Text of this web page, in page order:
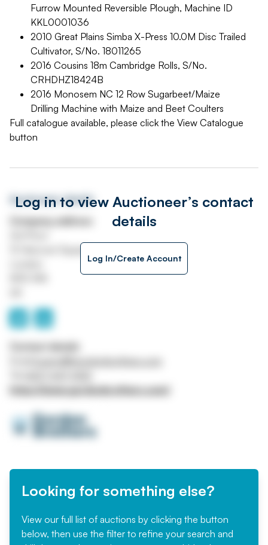
Furrow Mounted Reversible Plough, Machine ID
KKL0001036
2010 Great Plains Simba X-Press 10.0M Disc Trailed
Cultivator, S/No. 18011265
2016 Cousins 18m Cambridge Rolls, S/No.
CRHDHZ18424B
2016 Monosem NC 12 Row Sugarbeet/Maize
Drilling Machine with Maize and Beet Coulters
Full catalogue available, please click the View Catalogue
button
Log in to view Auctioneer’s contact
details
Log In/Create Account
Auctioneer details
https://www.gordonbrothers.com/
Looking for something else?
View our full list of auctions by clicking the button
below, then use the filter to refine your search and